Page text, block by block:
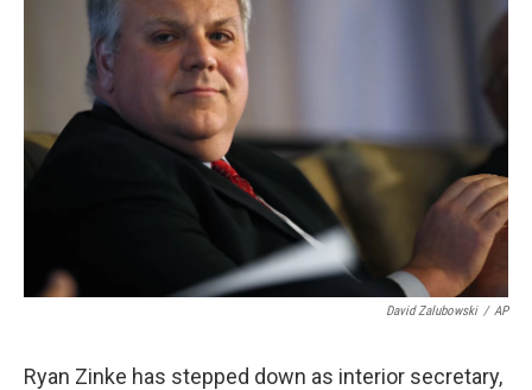
David Zalubowski / AP
Ryan Zinke has stepped down as interior secretary,